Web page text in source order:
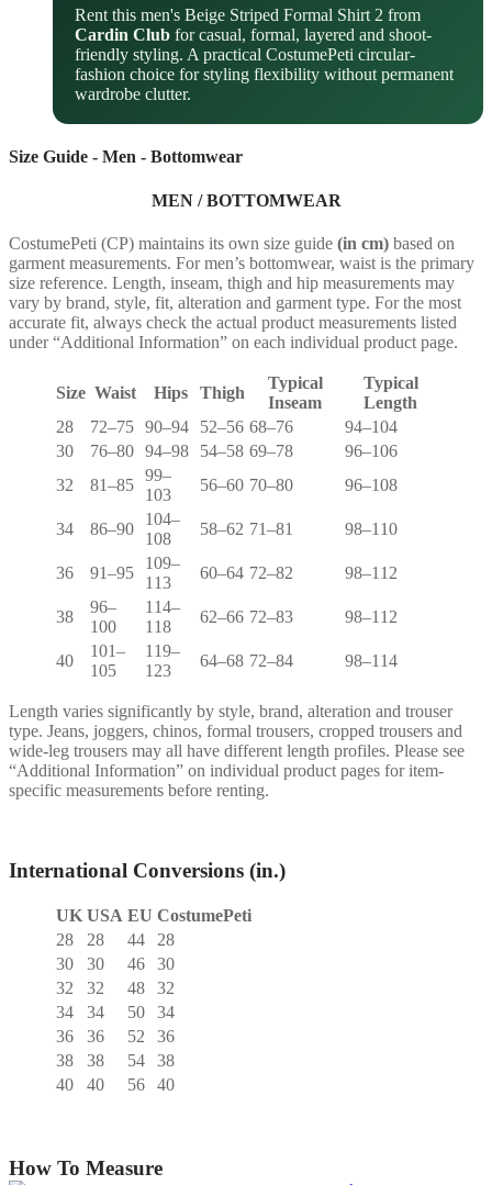
Rent this men's Beige Striped Formal Shirt 2 from
Cardin Club for casual, formal, layered and shoot-
friendly styling. A practical CostumePeti circular-
fashion choice for styling flexibility without permanent
wardrobe clutter.
Size Guide - Men - Bottomwear
MEN / BOTTOMWEAR
CostumePeti (CP) maintains its own size guide (in cm) based on
garment measurements. For men’s bottomwear, waist is the primary
size reference. Length, inseam, thigh and hip measurements may
vary by brand, style, fit, alteration and garment type. For the most
accurate fit, always check the actual product measurements listed
under “Additional Information” on each individual product page.
Size Waist Hips Thigh
Typical
Inseam
Typical
Length
28
72–75 90–94 52–56 68–76
94–104
30
76–80 94–98 54–58 69–78
96–106
32
81–85
99–
103
56–60 70–80 96–108
34 86–90
104–
108
58–62 71–81 98–110
36 91–95
109–
113
60–64 72–82 98–112
38
96–
100
114–
118
62–66 72–83 98–112
40
101–
105
119–
123
64–68 72–84 98–114
Length varies significantly by style, brand, alteration and trouser
type. Jeans, joggers, chinos, formal trousers, cropped trousers and
wide-leg trousers may all have different length profiles. Please see
“Additional Information” on individual product pages for item-
specific measurements before renting.
International Conversions (in.)
UK USA EU CostumePeti
28
28 44
28
30
30 46
30
32
32 48
32
34
34 50
34
36
36 52
36
38
38 54
38
40
40 56 40
How To Measure